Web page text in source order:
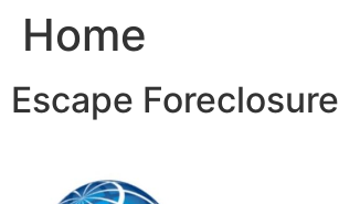
SkipHome
Escape Foreclosure